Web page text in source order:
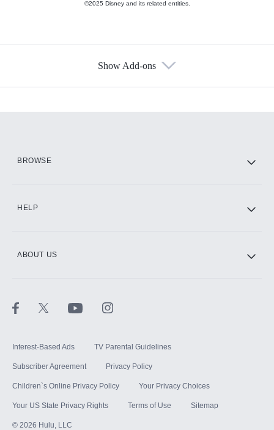
©2025 Disney and its related entities.
Show Add-ons
BROWSE
HELP
ABOUT US
Interest-Based Ads TV Parental Guidelines
Subscriber Agreement Privacy Policy
Children`s Online Privacy Policy Your Privacy Choices
Your US State Privacy Rights Terms of Use Sitemap
© 2026 Hulu, LLC